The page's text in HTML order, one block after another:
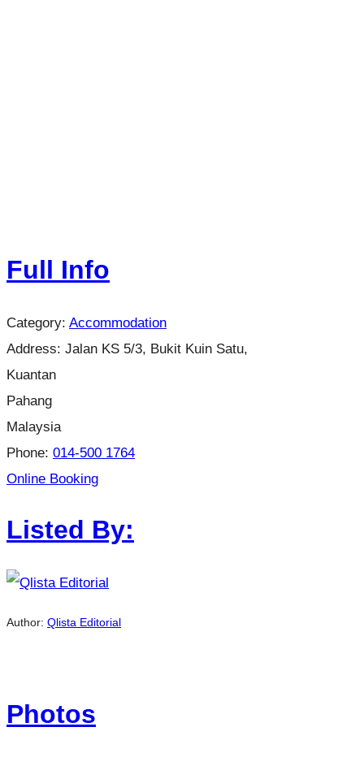
Full Info
Category: Accommodation
Address: Jalan KS 5/3, Bukit Kuin Satu,
Kuantan
Pahang
Malaysia
Phone: 014-500 1764
Online Booking
Listed By:
Author: Qlista Editorial
Photos